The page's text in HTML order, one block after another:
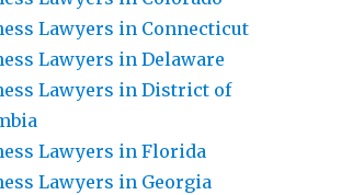
Lawyers in Connecticut
Lawyers in Delaware
Lawyers in District of
Lawyers in Florida
Lawyers in Georgia